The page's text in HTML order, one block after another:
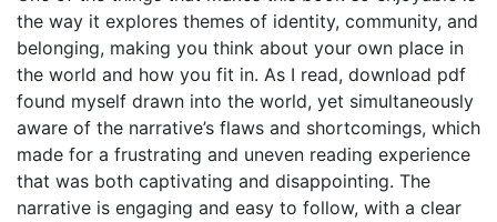
the way it explores themes of identity, community, and
belonging, making you think about your own place in
the world and how you fit in. As I read, download pdf
found myself drawn into the world, yet simultaneously
aware of the narrative’s flaws and shortcomings, which
made for a frustrating and uneven reading experience
that was both captivating and disappointing. The
narrative is engaging and easy to follow, with a clear